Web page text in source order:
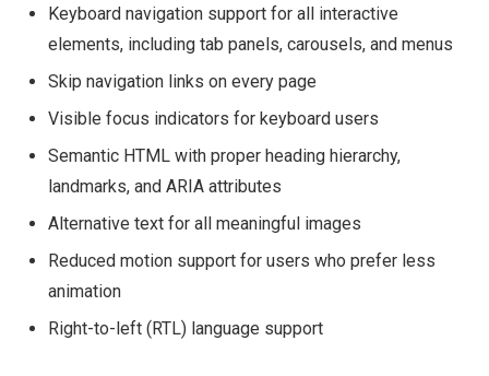
Keyboard navigation support for all interactive
elements, including tab panels, carousels, and menus
Skip navigation links on every page
Visible focus indicators for keyboard users
Semantic HTML with proper heading hierarchy,
landmarks, and ARIA attributes
Alternative text for all meaningful images
Reduced motion support for users who prefer less
animation
Right-to-left (RTL) language support